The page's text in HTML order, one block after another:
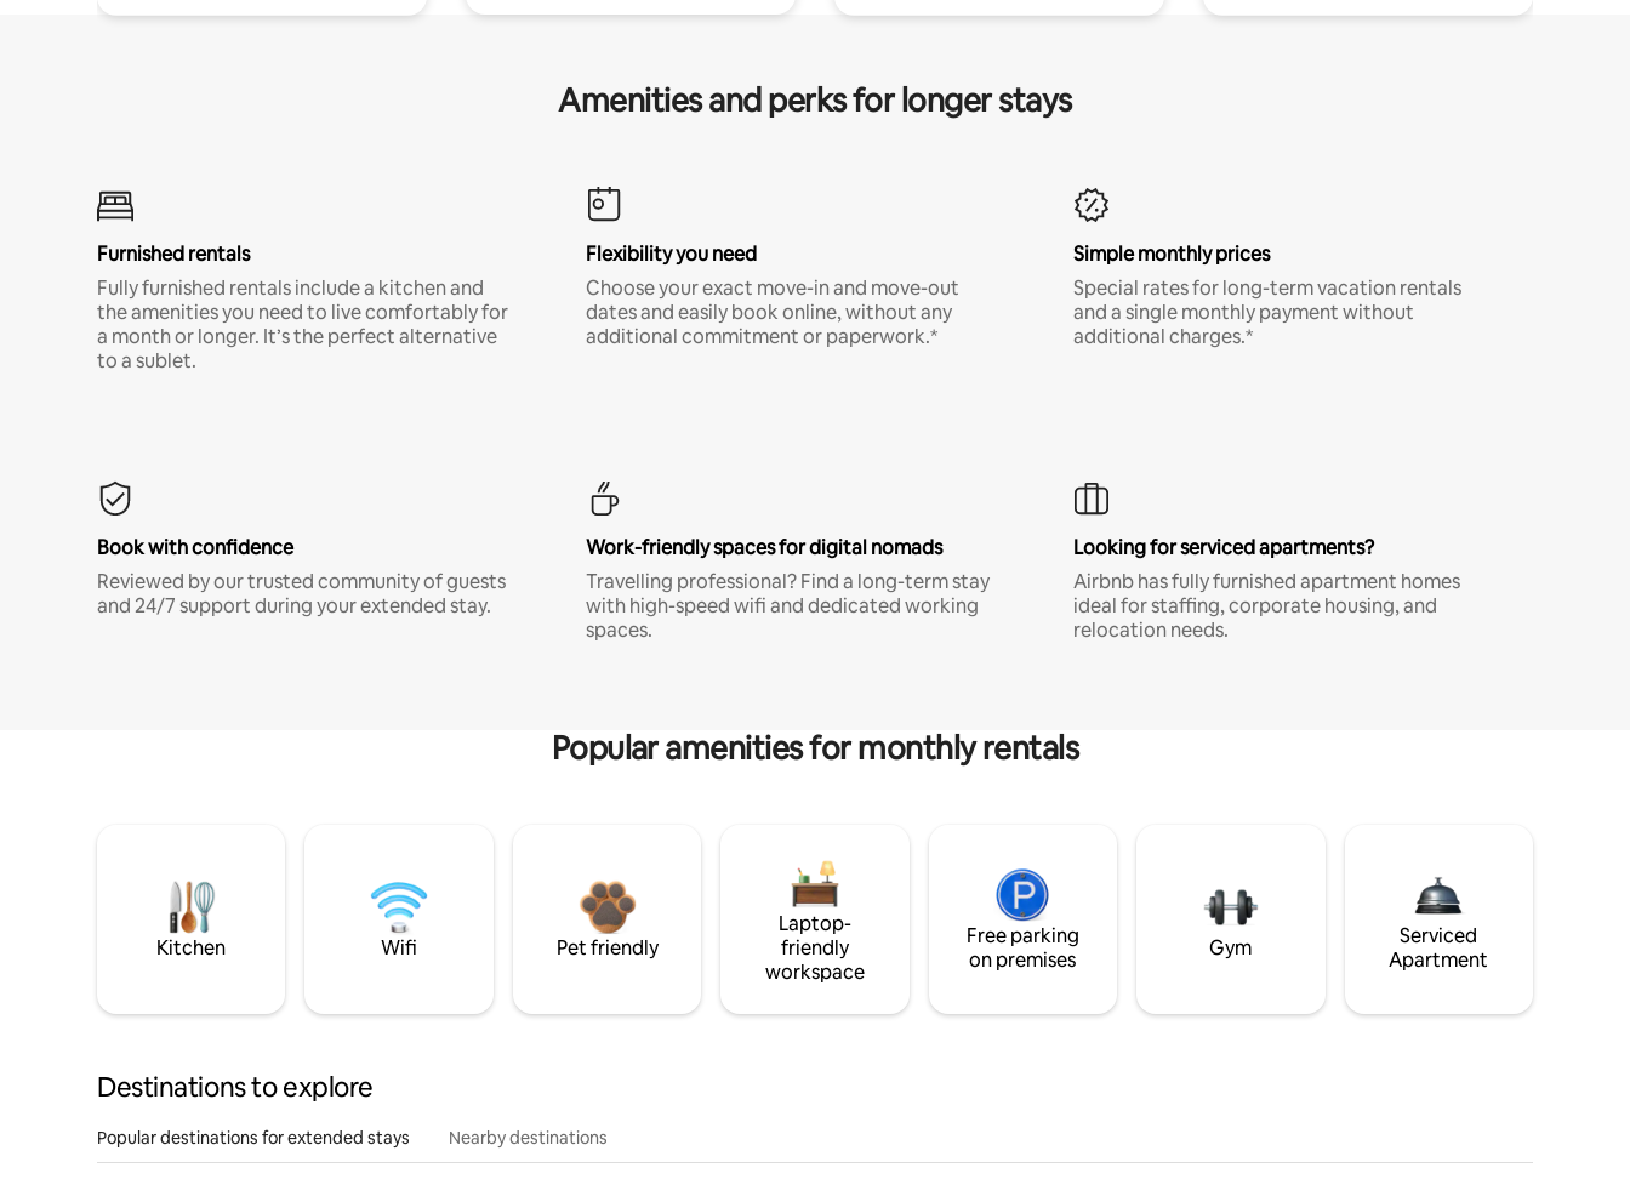
Amenities and perks for longer stays
Furnished rentals
Fully furnished rentals include a kitchen and
the amenities you need to live comfortably for
a month or longer. It’s the perfect alternative
to a sublet.
Flexibility you need
Choose your exact move-in and move-out
dates and easily book online, without any
additional commitment or paperwork.*
Simple monthly prices
Special rates for long-term vacation rentals
and a single monthly payment without
additional charges.*
Book with confidence
Reviewed by our trusted community of guests
and 24/7 support during your extended stay.
Work-friendly spaces for digital nomads
Travelling professional? Find a long-term stay
with high-speed wifi and dedicated working
spaces.
Looking for serviced apartments?
Airbnb has fully furnished apartment homes
ideal for staffing, corporate housing, and
relocation needs.
Popular amenities for monthly rentals
Kitchen Wifi Pet friendly
Laptop-
friendly
workspace
Free parking
on premises
Gym
Serviced
Apartment
Destinations to explore
Popular destinations for extended stays Nearby destinations